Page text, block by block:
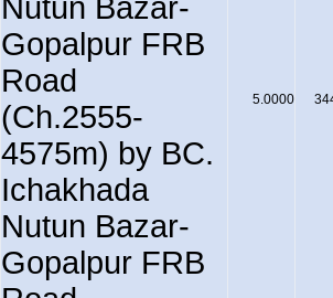
Nutun Bazar-
Gopalpur FRB
Road
(Ch.2555-
4575m) by BC.
Ichakhada
Nutun Bazar-
Gopalpur FRB
5.0000